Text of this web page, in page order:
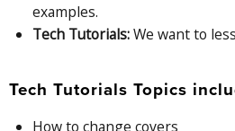
examples.
Tech Tutorials:We want to
Tech Tutorials Topics
How to change covers